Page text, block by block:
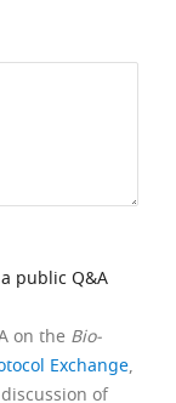
public Q&A
on the Bio-
Exchange,
of